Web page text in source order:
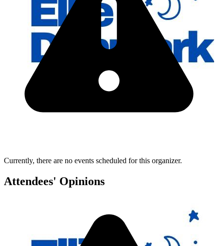
Currently, there are no events scheduled for this organizer.
Attendees' Opinions